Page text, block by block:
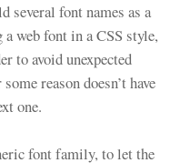
font names as a
web font in a CSS style,
to avoid unexpected
reason doesn’t have
one.
font family, to let the